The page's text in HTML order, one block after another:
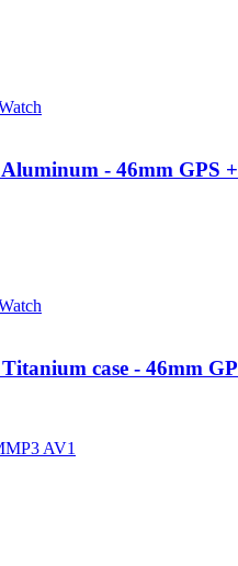
Aluminum - 46mm GPS
case - 46mm